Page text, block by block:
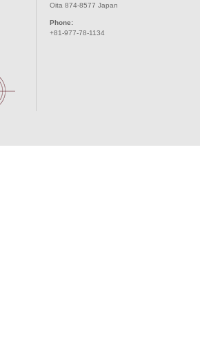
Oita 874-8577 Japan
Phone:
+81-977-78-1134